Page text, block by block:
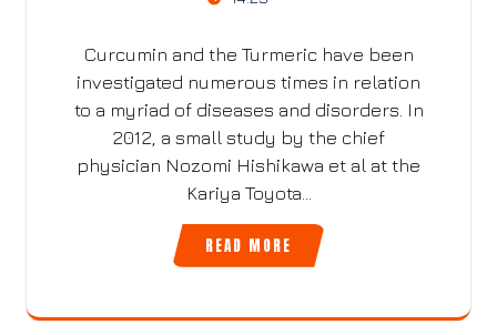
Curcumin and the Turmeric have been
investigated numerous times in relation
to a myriad of diseases and disorders. In
2012, a small study by the chief
physician Nozomi Hishikawa et al at the
Kariya Toyota…
READ MORE